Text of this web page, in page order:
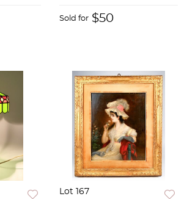
Sold for $50
Lot 167